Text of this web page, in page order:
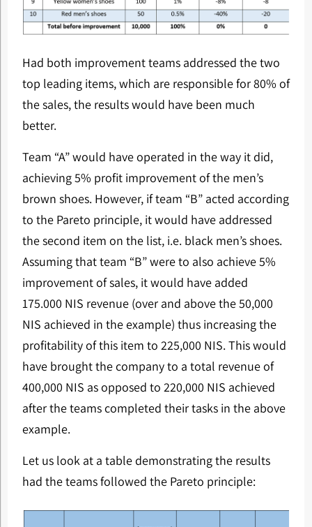
Had both improvement teams addressed the two
top leading items, which are responsible for 80% of
the sales, the results would have been much
better.
Team “A” would have operated in the way it did,
achieving 5% profit improvement of the men’s
brown shoes. However, if team “B” acted according
to the Pareto principle, it would have addressed
the second item on the list, i.e. black men’s shoes.
Assuming that team “B” were to also achieve 5%
improvement of sales, it would have added
175.000 NIS revenue (over and above the 50,000
NIS achieved in the example) thus increasing the
profitability of this item to 225,000 NIS. This would
have brought the company to a total revenue of
400,000 NIS as opposed to 220,000 NIS achieved
after the teams completed their tasks in the above
example.
Let us look at a table demonstrating the results
had the teams followed the Pareto principle: